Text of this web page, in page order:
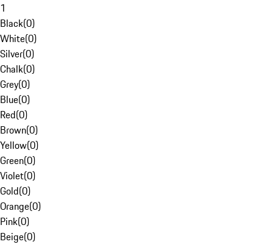
1
Black(0)
White(0)
Silver(0)
Chalk(0)
Grey(0)
Blue(0)
Red(0)
Brown(0)
Yellow(0)
Green(0)
Violet(0)
Gold(0)
Orange(0)
Pink(0)
Beige(0)